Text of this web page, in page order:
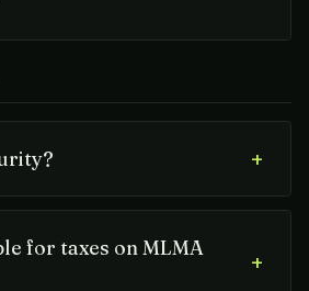
+
for taxes on MLMA
+